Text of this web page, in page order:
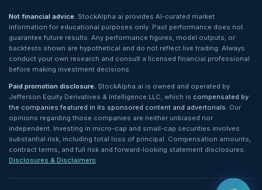
Not financial advice. StockAlpha.ai provides AI-curated market
information for educational purposes only. Past performance does not
guarantee future results. Any performance figures, model outputs, or
backtests shown are hypothetical and do not reflect live trading. Always
conduct your own research and consult a licensed financial professional
before making investment decisions.
Paid promotion disclosure. StockAlpha.ai is owned and operated by
Jefferson Equity Derivatives & Intelligence LLC, which is compensated by
the companies featured in its sponsored content and advertorials. Our
opinions regarding those companies are neither unbiased nor
independent. Investing in micro-cap and small-cap securities involves
substantial risk, including total loss of principal. Compensation amounts,
contract terms, and full risk and forward-looking statement disclosures:
Disclosures & Disclaimers.